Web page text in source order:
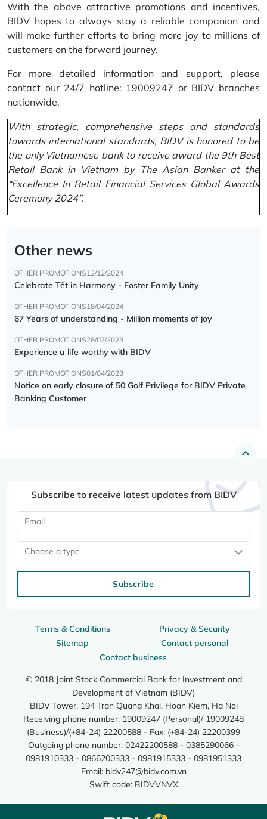
With the above attractive promotions and incentives,
BIDV hopes to always stay a reliable companion and
will make further efforts to bring more joy to millions of
customers on the forward journey.
For more detailed information and support, please
contact our 24/7 hotline: 19009247 or BIDV branches
nationwide.
With strategic, comprehensive steps and standards
towards international standards, BIDV is honored to be
the only Vietnamese bank to receive award the 9th Best
Retail Bank in Vietnam by The Asian Banker at the
“Excellence In Retail Financial Services Global Awards
Ceremony 2024”.
Other news
OTHER PROMOTIONS12/12/2024
Celebrate Tết in Harmony - Foster Family Unity
OTHER PROMOTIONS18/04/2024
67 Years of understanding - Million moments of joy
OTHER PROMOTIONS28/07/2023
Experience a life worthy with BIDV
OTHER PROMOTIONS01/04/2023
Notice on early closure of 50 Golf Privilege for BIDV Private
Banking Customer
Terms & Conditions
Privacy & Security
Sitemap
Contact personal
Contact business
© 2018 Joint Stock Commercial Bank for Investment and
Development of Vietnam (BIDV)
BIDV Tower, 194 Tran Quang Khai, Hoan Kiem, Ha Noi
Receiving phone number: 19009247 (Personal)/ 19009248
(Business)/(+84-24) 22200588 - Fax: (+84-24) 22200399
Outgoing phone number: 02422200588 - 0385290066 -
0981910333 - 0866200333 - 0981915333 - 0981951333
Email: bidv247@bidv.com.vn
Swift code: BIDVVNVX
Subscribe to receive latest updates from BIDV
Choose a type
Subscribe